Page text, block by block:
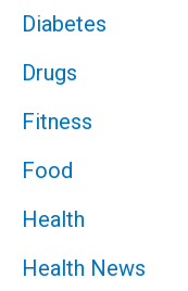
Diabetes
Drugs
Fitness
Food
Health
Health News